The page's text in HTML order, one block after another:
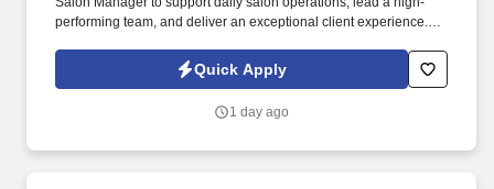
performing team, and deliver an exceptional client experience.
https://www.sportclipscareers.com/privacy-policy/ and SonicJobs
Privacy Policy at https://www.sonicjobs.com/us/privacy-policy and
Quick Apply
1 day ago